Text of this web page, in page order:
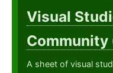
Visual
Community
A sheet of visual